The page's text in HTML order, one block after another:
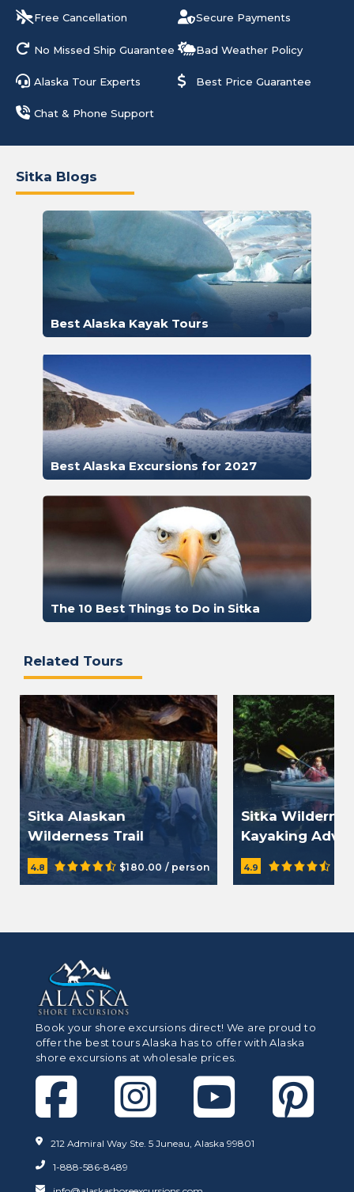
Free Cancellation Secure Payments
No Missed Ship Guarantee Bad Weather Policy
Alaska Tour Experts Best Price Guarantee
Chat & Phone Support
Sitka Blogs
Best Alaska Kayak Tours
Best Alaska Excursions for 2027
The 10 Best Things to Do in Sitka
Related Tours
Sitka Alaskan
Wilderness Trail
Adventure Hike
4.8 $180.00 / person
Sitka
Kayaking
4.9
Book your shore excursions direct! We are proud to
offer the best tours Alaska has to offer with Alaska
shore excursions at wholesale prices.
212 Admiral Way Ste. 5 Juneau, Alaska 99801
1-888-586-8489